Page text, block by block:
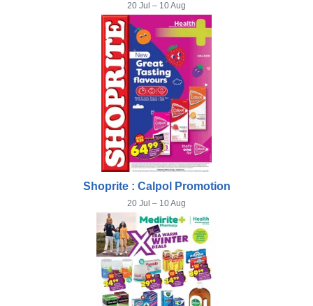
20 Jul – 10 Aug
Shoprite : Calpol Promotion
20 Jul – 10 Aug